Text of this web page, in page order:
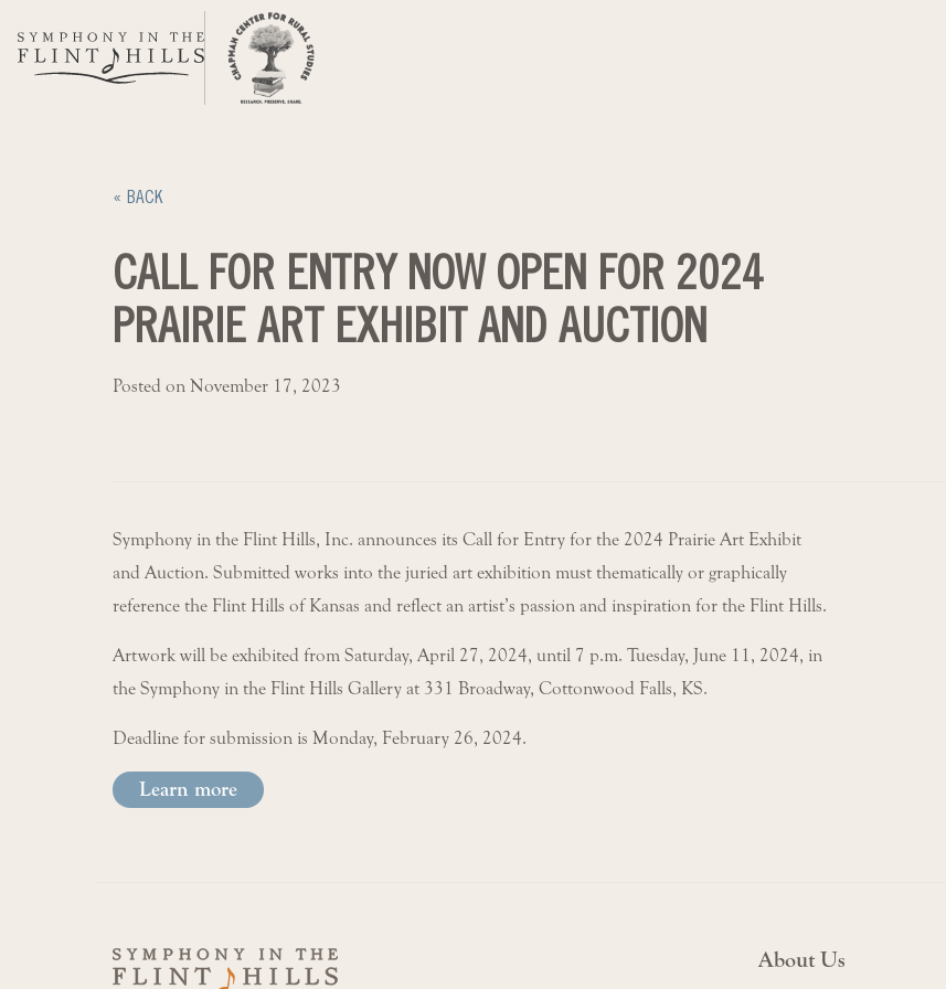
content
« BACK
CALL FOR ENTRY NOW OPEN FOR 2024
PRAIRIE ART EXHIBIT AND AUCTION
Posted on November 17, 2023
Symphony in the Flint Hills, Inc. announces its Call for Entry for the 2024 Prairie Art Exhibit
and Auction. Submitted works into the juried art exhibition must thematically or graphically
reference the Flint Hills of Kansas and reflect an artist’s passion and inspiration for the Flint Hills.
Artwork will be exhibited from Saturday, April 27, 2024, until 7 p.m. Tuesday, June 11, 2024, in
the Symphony in the Flint Hills Gallery at 331 Broadway, Cottonwood Falls, KS.
Deadline for submission is Monday, February 26, 2024.
Learn more
About Us